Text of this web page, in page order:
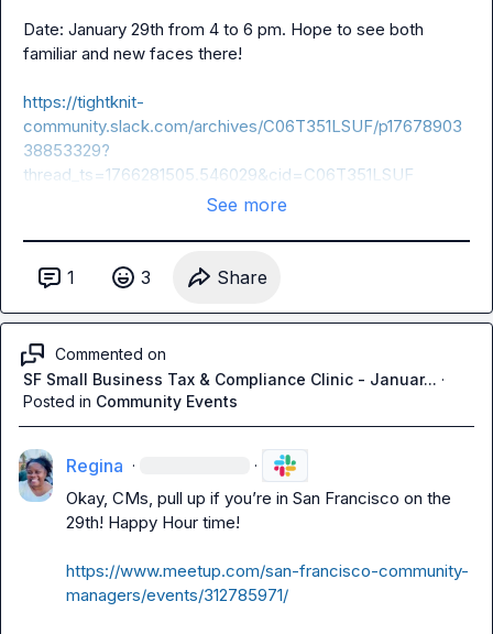
Date: January 29th from 4 to 6 pm. Hope to see both
familiar and new faces there!
https://tightknit-
community.slack.com/archives/C06T351LSUF/p17678903
38853329?
thread_ts=1766281505.546029&cid=C06T351LSUF
See more
1 3 Share
Commented on
SF Small Business Tax & Compliance Clinic - Januar... ·
Posted in Community Events
Regina · ·
Okay, CMs, pull up if you’re in San Francisco on the
29th! Happy Hour time!
https://www.meetup.com/san-francisco-community-
managers/events/312785971/